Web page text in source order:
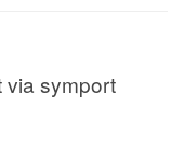
via symport